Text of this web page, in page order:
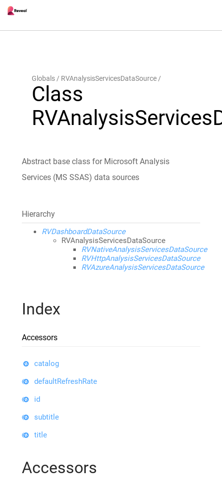
Globals RVAnalysisServicesDataSource
Class
Abstract base class for Microsoft Analysis
Services (MS SSAS) data sources
Hierarchy
RVDashboardDataSource
RVAnalysisServicesDataSource
RVNativeAnalysisServicesDataSource
RVHttpAnalysisServicesDataSource
RVAzureAnalysisServicesDataSource
Index
Accessors
catalog
defaultRefreshRate
id
subtitle
title
Accessors